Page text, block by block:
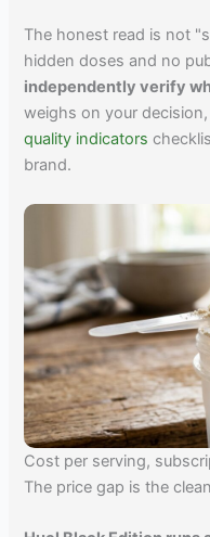
The honest read is not
hidden doses and no
independently verify
weighs on your
quality indicators
brand.
Cost per serving,
The price gap is the